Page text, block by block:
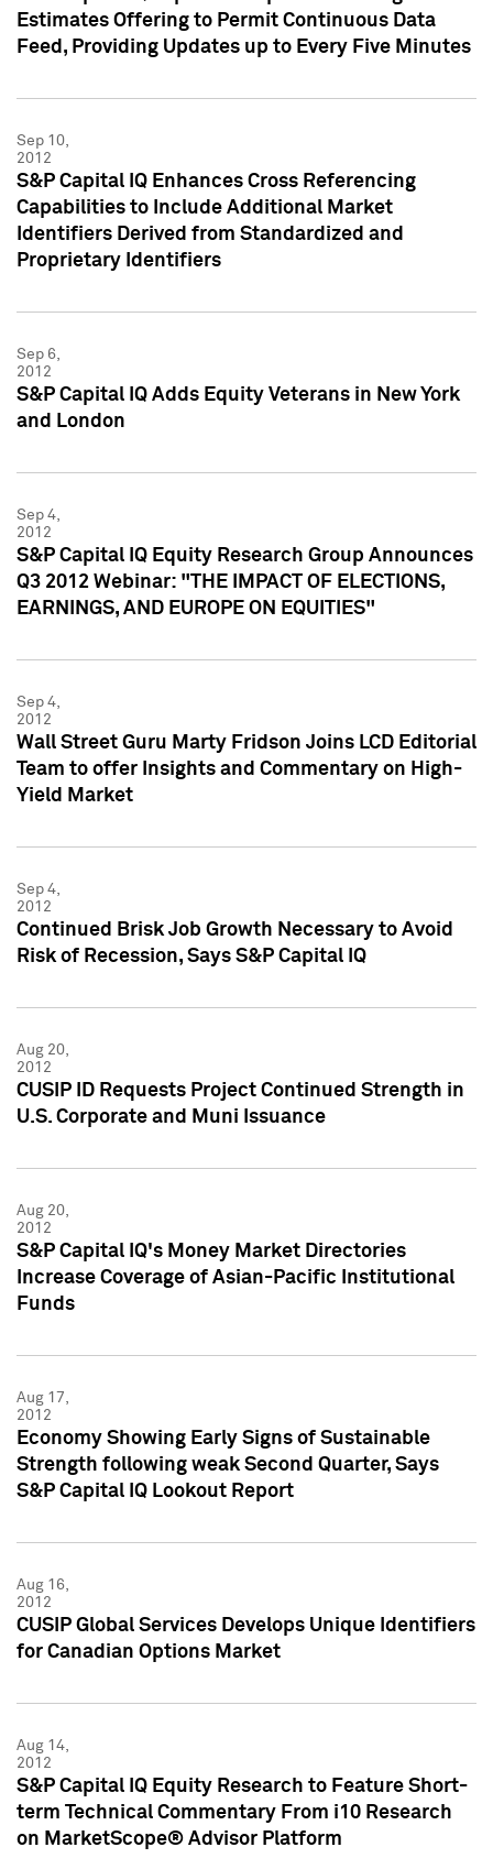
Estimates Offering to Permit Continuous Data
Feed, Providing Updates up to Every Five Minutes
Sep 10,
2012
S&P Capital IQ Enhances Cross Referencing
Capabilities to Include Additional Market
Identifiers Derived from Standardized and
Proprietary Identifiers
Sep 6,
2012
S&P Capital IQ Adds Equity Veterans in New York
and London
Sep 4,
2012
S&P Capital IQ Equity Research Group Announces
Q3 2012 Webinar: "THE IMPACT OF ELECTIONS,
EARNINGS, AND EUROPE ON EQUITIES"
Sep 4,
2012
Wall Street Guru Marty Fridson Joins LCD Editorial
Team to offer Insights and Commentary on High-
Yield Market
Sep 4,
2012
Continued Brisk Job Growth Necessary to Avoid
Risk of Recession, Says S&P Capital IQ
Aug 20,
2012
CUSIP ID Requests Project Continued Strength in
U.S. Corporate and Muni Issuance
Aug 20,
2012
S&P Capital IQ's Money Market Directories
Increase Coverage of Asian-Pacific Institutional
Funds
Aug 17,
2012
Economy Showing Early Signs of Sustainable
Strength following weak Second Quarter, Says
S&P Capital IQ Lookout Report
Aug 16,
2012
CUSIP Global Services Develops Unique Identifiers
for Canadian Options Market
Aug 14,
2012
S&P Capital IQ Equity Research to Feature Short-
term Technical Commentary From i10 Research
on MarketScope® Advisor Platform